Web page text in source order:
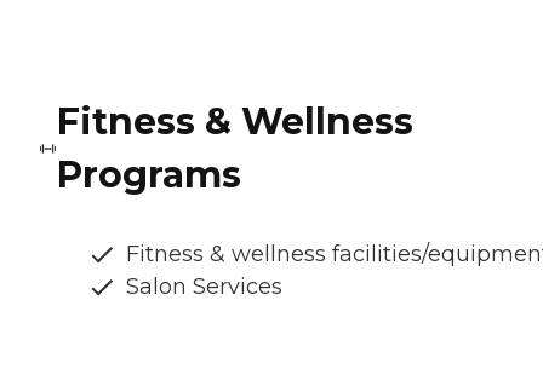
Fitness & Wellness
Programs
Fitness & wellness facilities/
Salon Services